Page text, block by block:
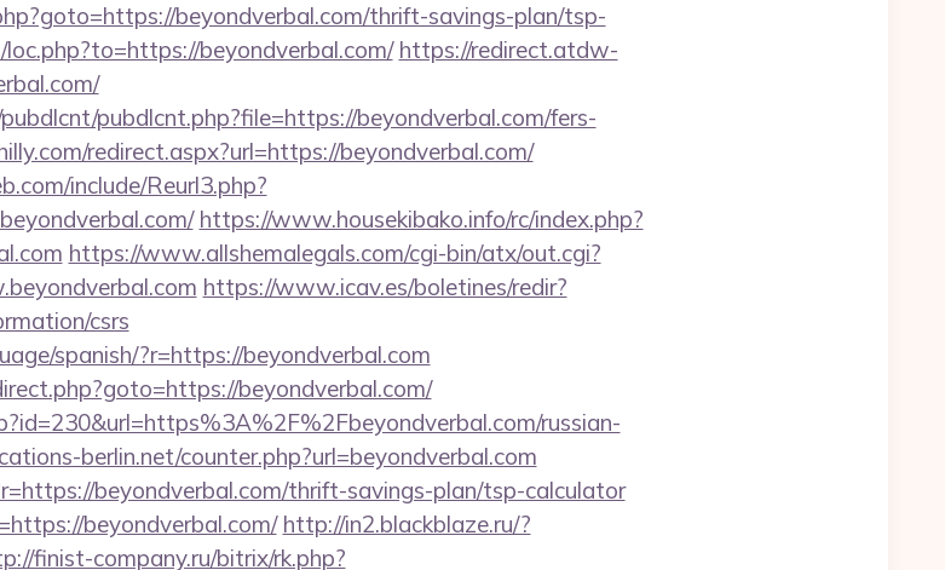
beyondverbal.com/thrift-savings-plan/tsp-
beyondverbal.com/ https://redirect.atdw-
pubdlcnt.php?file=https://beyondverbal.com/fers-
redirect.aspx?url=https://beyondverbal.com/
include/Reurl3.php?
https://www.housekibako.info/rc/index.php?
https://www.allshemalegals.com/cgi-bin/atx/out.cgi?
https://www.icav.es/boletines/redir?
csrs
spanish/?r=https://beyondverbal.com
beyondverbal.com/
russian-
berlin.net/counter.php?url=beyondverbal.com
beyondverbal.com/thrift-savings-plan/tsp-calculator
beyondverbal.com/ http://in2.blackblaze.ru/?
finist-company.ru/bitrix/rk.php?